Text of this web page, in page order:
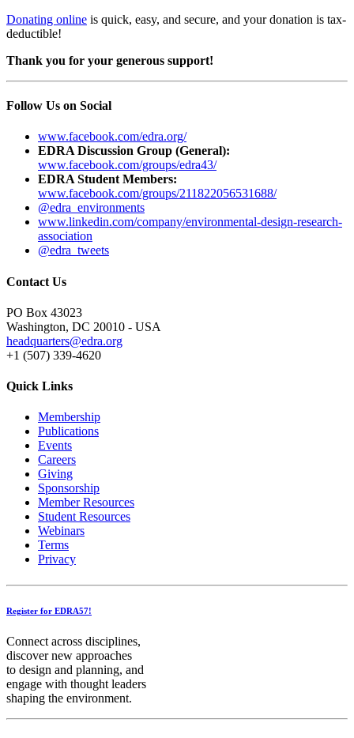
Donating online is quick, easy, and secure, and your donation is tax-
deductible!
Thank you for your generous support!
Follow Us on Social
www.facebook.com/edra.org/
EDRA Discussion Group (General):
www.facebook.com/groups/edra43/
EDRA Student Members:
www.facebook.com/groups/211822056531688/
@edra_environments
www.linkedin.com/company/environmental-design-research-
association
@edra_tweets
Contact Us
PO Box 43023
Washington, DC 20010 - USA
headquarters@edra.org
+1 (507) 339-4620
Quick Links
Membership
Publications
Events
Careers
Giving
Sponsorship
Member Resources
Student Resources
Webinars
Terms
Privacy
Register for EDRA57!
Connect across disciplines,
discover new approaches
to design and planning, and
engage with thought leaders
shaping the environment.